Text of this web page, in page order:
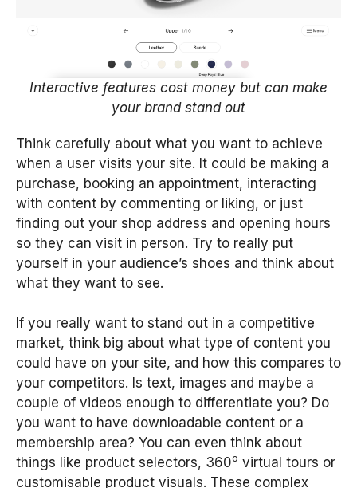
Interactive features cost money but can make
your brand stand out
Think carefully about what you want to achieve
when a user visits your site. It could be making a
purchase, booking an appointment, interacting
with content by commenting or liking, or just
finding out your shop address and opening hours
so they can visit in person. Try to really put
yourself in your audience’s shoes and think about
what they want to see.
If you really want to stand out in a competitive
market, think big about what type of content you
could have on your site, and how this compares to
your competitors. Is text, images and maybe a
couple of videos enough to differentiate you? Do
you want to have downloadable content or a
membership area? You can even think about
things like product selectors, 360o virtual tours or
customisable product visuals. These complex